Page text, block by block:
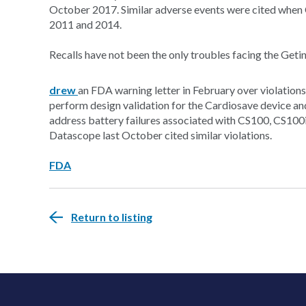
October 2017. Similar adverse events were cited
2011 and 2014.
Recalls have not been the only troubles facing the
drewan FDA warning letter in February over
perform design validation for the Cardiosave device
address battery failures associated with CS100,
Datascope last October cited similar violations.
FDA
Return to listing